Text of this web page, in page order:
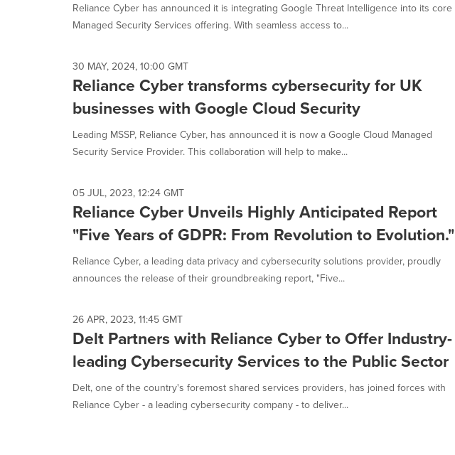
change.
News
update
as
each
option
selected.
Reliance Cyber has announced it is integrating Google Threat Intelligence into its core
Managed Security Services offering. With seamless access to...
30 MAY, 2024, 10:00 GMT
Reliance Cyber transforms cybersecurity for UK
businesses with Google Cloud Security
Leading MSSP, Reliance Cyber, has announced it is now a Google Cloud Managed
Security Service Provider. This collaboration will help to make...
05 JUL, 2023, 12:24 GMT
Reliance Cyber Unveils Highly Anticipated Report
"Five Years of GDPR: From Revolution to Evolution."
Reliance Cyber, a leading data privacy and cybersecurity solutions provider, proudly
announces the release of their groundbreaking report, "Five...
26 APR, 2023, 11:45 GMT
Delt Partners with Reliance Cyber to Offer Industry-
leading Cybersecurity Services to the Public Sector
Delt, one of the country's foremost shared services providers, has joined forces with
Reliance Cyber - a leading cybersecurity company - to deliver...